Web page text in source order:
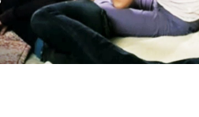
Video